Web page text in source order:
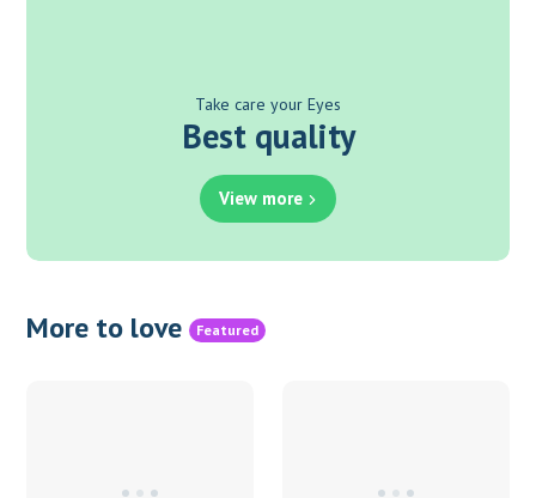
Take care your Eyes
Best quality
View more
More to love Featured